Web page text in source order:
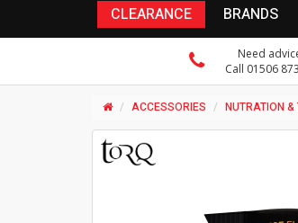
CLEARANCE BRANDS
Need
Call 01506
ACCESSORIES NUTRATION &